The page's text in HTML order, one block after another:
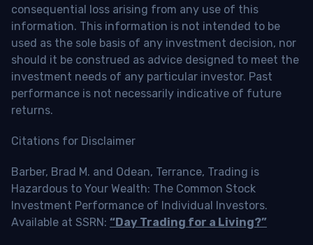
consequential loss arising from any use of this
information. This information is not intended to be
used as the sole basis of any investment decision, nor
should it be construed as advice designed to meet the
investment needs of any particular investor. Past
performance is not necessarily indicative of future
returns.
Citations for Disclaimer
Barber, Brad M. and Odean, Terrance, Trading is
Hazardous to Your Wealth: The Common Stock
Investment Performance of Individual Investors.
Available at SSRN: “Day Trading for a Living?”